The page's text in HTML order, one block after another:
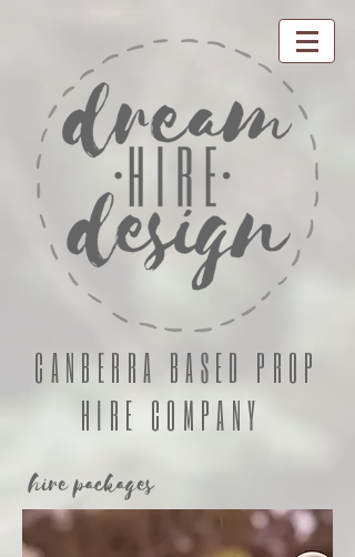
CANBERRA BASED PROP
HIRE COMPANY
hire packages